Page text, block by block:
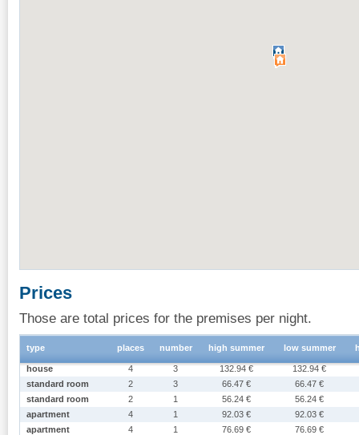
Prices
Those are total prices for the premises per night.
type places number high summer low summer
house 4 3 132.94 €
132.94 €
standard room
2 3 66.47 €
66.47 €
standard room
2 1 56.24 €
56.24 €
apartment
4 1 92.03 €
92.03 €
apartment
4 1 76.69 € 76.69 €